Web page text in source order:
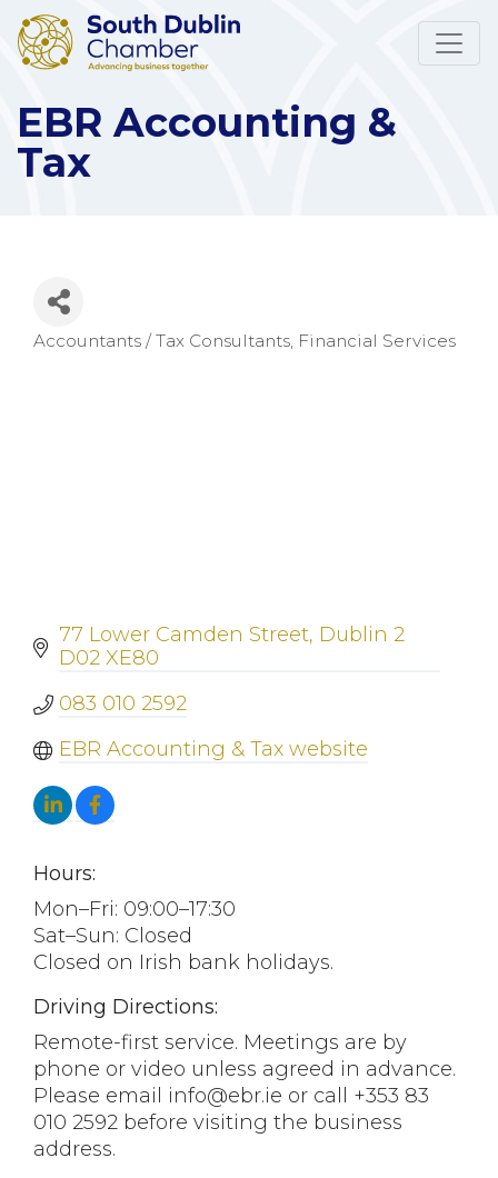
EBR Accounting &
Tax
Categories
Accountants / Tax Consultants Financial Services
77 Lower Camden Street Dublin 2
D02 XE80
083 010 2592
EBR Accounting & Tax website
Hours:
Mon–Fri: 09:00–17:30
Sat–Sun: Closed
Closed on Irish bank holidays.
Driving Directions:
Remote-first service. Meetings are by
phone or video unless agreed in advance.
Please email info@ebr.ie or call +353 83
010 2592 before visiting the business
address.